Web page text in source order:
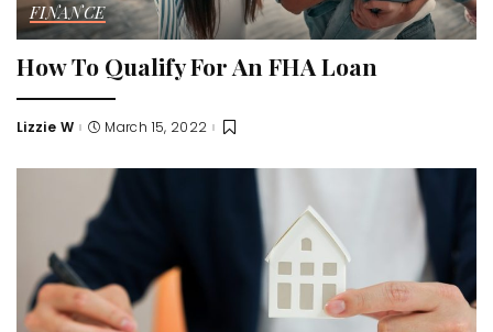
FINANCE
How To Qualify For An FHA Loan
Posted
Lizzie W March 15, 2022